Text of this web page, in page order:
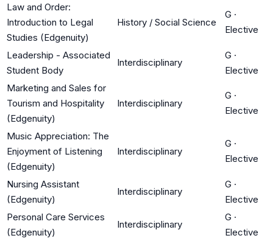
Law and Order:
Introduction to Legal
Studies (Edgenuity)
History / Social Science
G ·
Elective
Leadership - Associated
Student Body
Interdisciplinary
G ·
Elective
Marketing and Sales for
Tourism and Hospitality
(Edgenuity)
Interdisciplinary
G ·
Elective
Music Appreciation: The
Enjoyment of Listening
(Edgenuity)
Interdisciplinary
G ·
Elective
Nursing Assistant
(Edgenuity)
Interdisciplinary
G ·
Elective
Personal Care Services
(Edgenuity)
Interdisciplinary
G ·
Elective